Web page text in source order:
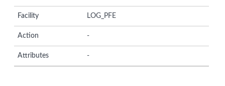
Facility LOG_PFE
Action -
Attributes -